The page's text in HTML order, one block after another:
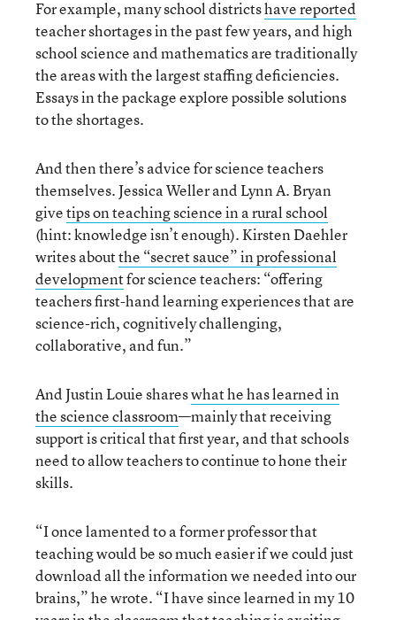
For example, many school districtshave reported
teacher shortages in the past few years, and high
school science and mathematics are traditionally
the areas with the largest staffing deficiencies.
Essays in the package explore possible solutions
to the shortages.
And then there’s advice for science teachers
themselves. Jessica Weller and Lynn A. Bryan
givetips on teaching science in a rural school
(hint: knowledge isn’t enough). Kirsten Daehler
writes aboutthe “secret sauce” in professional
developmentfor science teachers: “offering
teachers first-hand learning experiences that are
science-rich, cognitively challenging,
collaborative, and fun.”
And Justin Louie shareswhat he has learned in
the science classroom—mainly that receiving
support is critical that first year, and that schools
need to allow teachers to continue to hone their
skills.
“I once lamented to a former professor that
teaching would be so much easier if we could just
download all the information we needed into our
brains,” he wrote. “I have since learned in my 10